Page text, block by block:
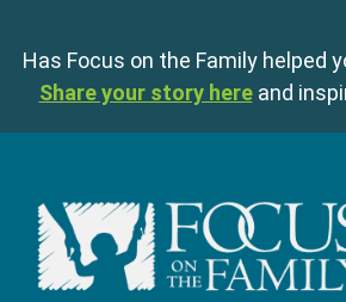
Has Focus on the Family helped
Share your story here and